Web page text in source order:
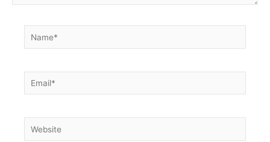
Name*
Email*
Website